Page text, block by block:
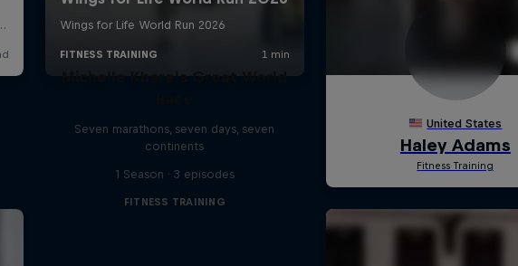
Michelle Khare's Great World
Seven marathons, seven days, seven
continents
1 Season · 3 episodes
FITNESS TRAINING